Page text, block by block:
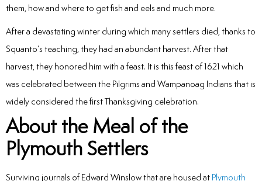
them, how and where to get fish and eels and much more.
After a devastating winter during which many settlers died, thanks to
Squanto’s teaching, they had an abundant harvest. After that
harvest, they honored him with a feast. It is this feast of 1621 which
was celebrated between the Pilgrims and Wampanoag Indians that is
widely considered the first Thanksgiving celebration.
About the Meal of the
Plymouth Settlers
Surviving journals of Edward Winslow that are housed at Plymouth